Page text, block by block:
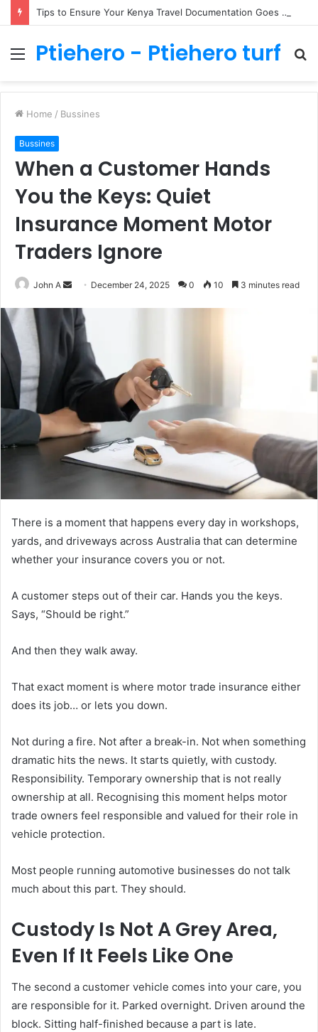
Tips to Ensure Your Kenya Travel Documentation Goes Smoothly
MenuPtiehero - Ptiehero turf
Home / Bussines
Bussines
When a Customer Hands
You the Keys: Quiet
Insurance Moment Motor
Traders Ignore
John A
Send
email
December 24, 2025 0 10 3 minutes read
There is a moment that happens every day in workshops,
yards, and driveways across Australia that can determine
whether your insurance covers you or not.
A customer steps out of their car. Hands you the keys.
Says, “Should be right.”
And then they walk away.
That exact moment is where motor trade insurance either
does its job… or lets you down.
Not during a fire. Not after a break-in. Not when something
dramatic hits the news. It starts quietly, with custody.
Responsibility. Temporary ownership that is not really
ownership at all. Recognising this moment helps motor
trade owners feel responsible and valued for their role in
vehicle protection.
Most people running automotive businesses do not talk
much about this part. They should.
Custody Is Not A Grey Area,
Even If It Feels Like One
The second a customer vehicle comes into your care, you
are responsible for it. Parked overnight. Driven around the
block. Sitting half-finished because a part is late.